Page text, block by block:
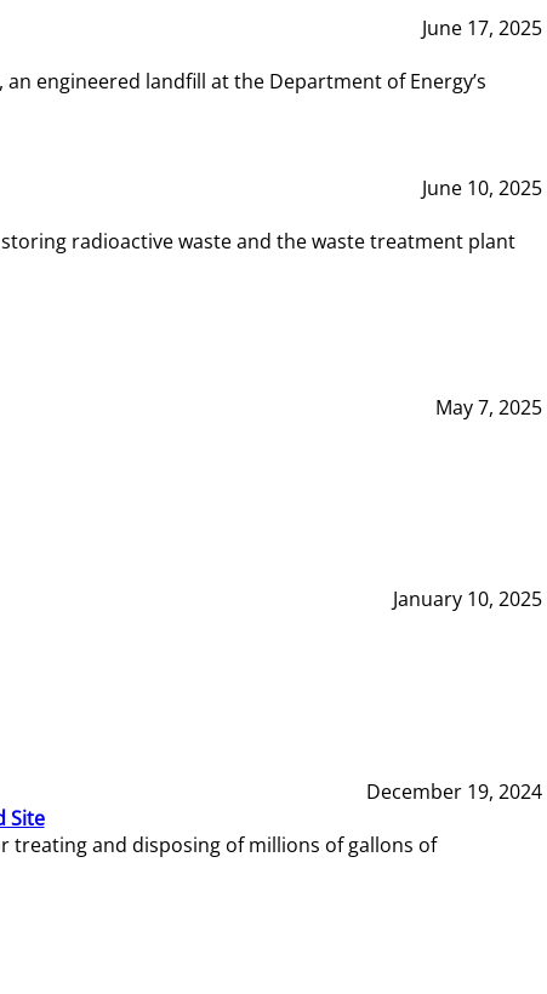
June 17, 2025
engineered landfill at the Department of Energy’s
June 10, 2025
radioactive waste and the waste treatment plant
May 7, 2025
January 10, 2025
December 19, 2024
Site
treating and disposing of millions of gallons of